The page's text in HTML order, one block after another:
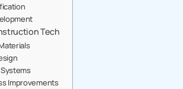
Tech
Improvements